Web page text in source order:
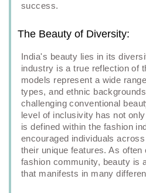
success.
The Beauty of Diversity:
India's beauty lies in its
industry is a true reflection of
models represent a wide
types, and ethnic
challenging conventional
level of inclusivity has not
is defined within the fashion
encouraged individuals
their unique features. As
fashion community, beauty is
that manifests in many